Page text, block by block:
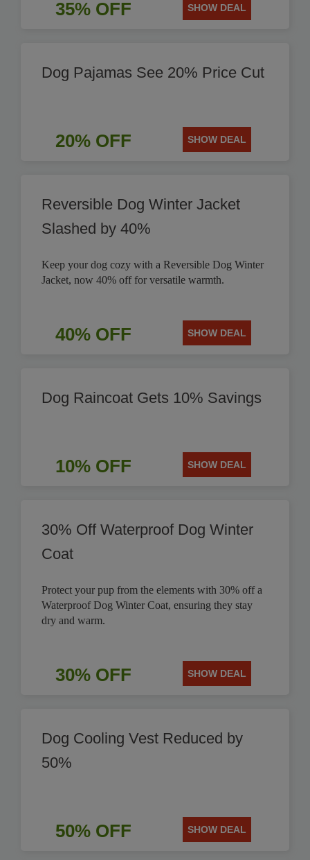
35% OFF SHOW DEAL
Dog Pajamas See 20% Price Cut
20% OFF SHOW DEAL
Reversible Dog Winter Jacket
Slashed by 40%
Keep your dog cozy with a Reversible Dog Winter
Jacket, now 40% off for versatile warmth.
40% OFF SHOW DEAL
Dog Raincoat Gets 10% Savings
10% OFF SHOW DEAL
30% Off Waterproof Dog Winter
Coat
Protect your pup from the elements with 30% off a
Waterproof Dog Winter Coat, ensuring they stay
dry and warm.
30% OFF SHOW DEAL
Dog Cooling Vest Reduced by
50%
50% OFF SHOW DEAL